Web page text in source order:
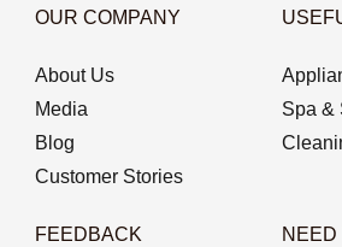
OUR COMPANY
About Us
Media
Blog
Customer Stories
Spa &
FEEDBACK NEED